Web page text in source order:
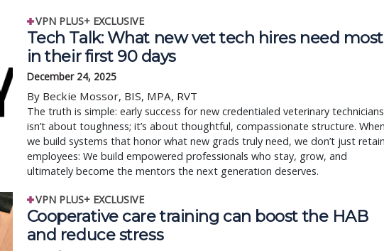
VPN PLUS+ EXCLUSIVE
Tech Talk: What new vet tech hires need most
in their first 90 days
December 24, 2025
By Beckie Mossor, BIS, MPA, RVT
The truth is simple: early success for new credentialed veterinary technicians
isn’t about toughness; it’s about thoughtful, compassionate structure.
we build systems that honor what new grads truly need, we don’t just
employees: We build empowered professionals who stay, grow, and
ultimately become the mentors the next generation deserves.
VPN PLUS+ EXCLUSIVE
Cooperative care training can boost the HAB
and reduce stress